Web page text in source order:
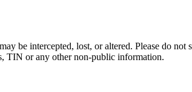
be intercepted, lost, or altered. Please do
TIN or any other non-public information.